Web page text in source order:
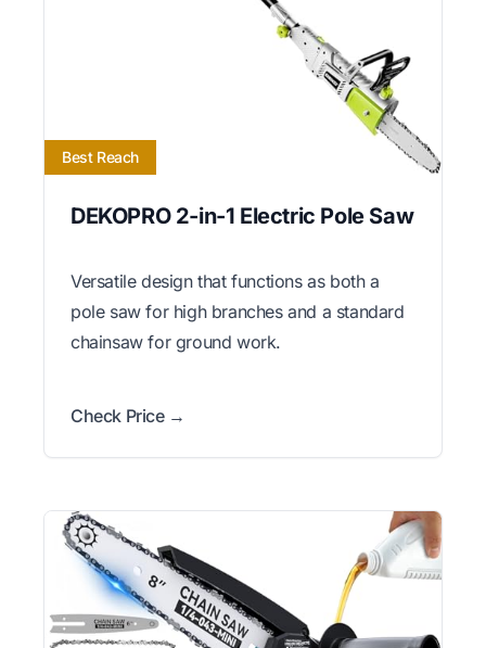
Best Reach
DEKOPRO 2-in-1 Electric Pole Saw
Versatile design that functions as both a
pole saw for high branches and a standard
chainsaw for ground work.
Check Price →